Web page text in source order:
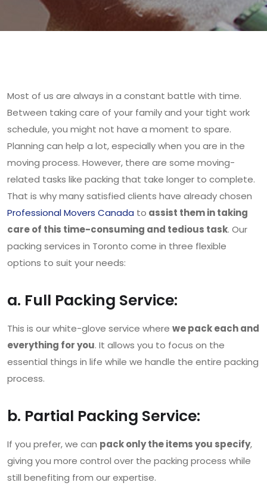
Most of us are always in a constant battle with time.
Between taking care of your family and your tight work
schedule, you might not have a moment to spare.
Planning can help a lot, especially when you are in the
moving process. However, there are some moving-
related tasks like packing that take longer to complete.
That is why many satisfied clients have already chosen
Professional Movers Canada to assist them in taking
care of this time-consuming and tedious task. Our
packing services in Toronto come in three flexible
options to suit your needs:
a. Full Packing Service:
This is our white-glove service where we pack each and
everything for you. It allows you to focus on the
essential things in life while we handle the entire packing
process.
b. Partial Packing Service:
If you prefer, we can pack only the items you specify,
giving you more control over the packing process while
still benefiting from our expertise.